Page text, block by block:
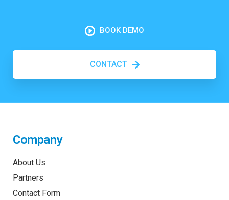
BOOK DEMO
CONTACT
Company
About Us
Partners
Contact Form